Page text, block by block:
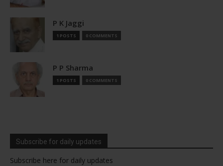
P K Jaggi
1 POSTS 0 COMMENTS
P P Sharma
1 POSTS 0 COMMENTS
Subscribe for daily updates
Subscribe here for daily updates